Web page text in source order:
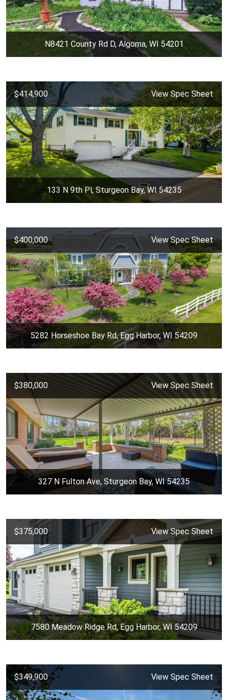
N8421 County Rd D, Algoma, WI 54201
$414,900 View Spec Sheet
133 N 9th Pl, Sturgeon Bay, WI 54235
$400,000 View Spec Sheet
5282 Horseshoe Bay Rd, Egg Harbor, WI 54209
$380,000 View Spec Sheet
327 N Fulton Ave, Sturgeon Bay, WI 54235
$375,000 View Spec Sheet
7580 Meadow Ridge Rd, Egg Harbor, WI 54209
$349,900 View Spec Sheet